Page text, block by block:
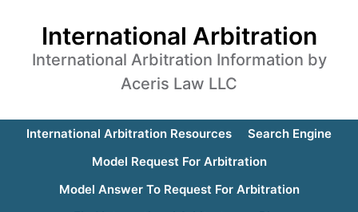
International Arbitration
International Arbitration Information by
Aceris Law LLC
International Arbitration Resources
Search Engine
Model Request For Arbitration
Model Answer To Request For Arbitration